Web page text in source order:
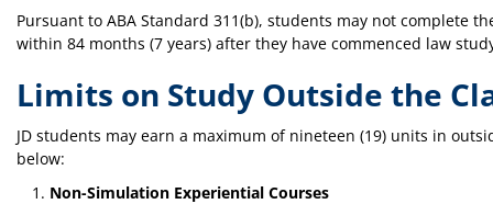
Pursuant to ABA Standard 311(b), students may not complete
within 84 months (7 years) after they have commenced law
Limits on Study Outside the
JD students may earn a maximum of nineteen (19) units in
below:
Non-Simulation Experiential Courses